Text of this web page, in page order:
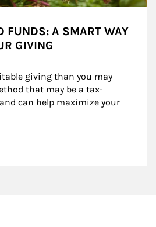
FUNDS: A SMART WAY
GIVING
giving than you may
that may be a tax-
can help maximize your